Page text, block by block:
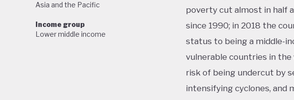
Asia and the Pacific
Income group
Lower middle income
poverty cut almost in half
since 1990; in 2018 the
status to being a middle-
vulnerable countries in the
risk of being undercut by
intensifying cyclones, and